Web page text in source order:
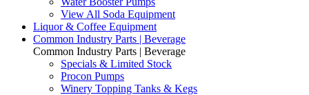
View All Soda Equipment
Liquor & Coffee Equipment
Common Industry Parts | Beverage
Common Industry Parts | Beverage
Specials & Limited Stock
Procon Pumps
Winery Topping Tanks & Kegs